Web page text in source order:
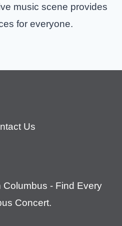
music scene provides
for everyone.
Us
- Find Every
Concert.